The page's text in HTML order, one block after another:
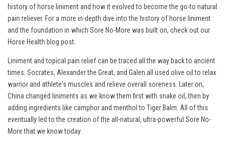
history of horse liniment and how it evolved to become the go-to natural
pain reliever. For a more in-depth dive into the history of horse liniment
and the foundation in which Sore No-More was built on, check out our
Horse Health blog post.
Liniment and topical pain relief can be traced all the way back to ancient
times. Socrates, Alexander the Great, and Galen all used olive oil to relax
warrior and athlete's muscles and relieve overall soreness. Later on,
China changed liniments as we know them first with snake oil, then by
adding ingredients like camphor and menthol to Tiger Balm. All of this
eventually led to the creation of the all-natural, ultra-powerful Sore No-
More that we know today.